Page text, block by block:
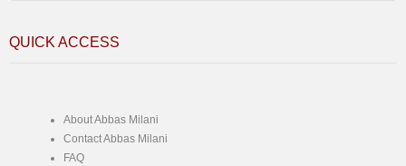
QUICK ACCESS
About Abbas Milani
Contact Abbas Milani
FAQ